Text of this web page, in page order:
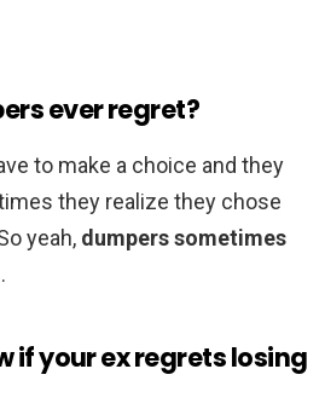
ever regret?
to make a choice and they
they realize they chose
yeah, dumpers sometimes
.
if your ex regrets losing